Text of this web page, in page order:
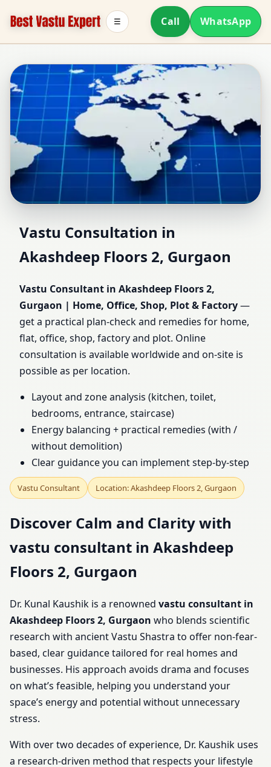
Call WhatsApp
☰
Vastu Consultant in
Akashdeep Floors 2,
Gurgaon | Home, Office,
Shop, Plot & Factory
Vastu Consultation in
Akashdeep Floors 2, Gurgaon
Vastu Consultant in Akashdeep Floors 2,
Gurgaon | Home, Office, Shop, Plot & Factory—
get a practical plan-check and remedies for home,
flat, office, shop, factory and plot. Online
consultation is available worldwide and on-site is
possible as per location.
Layout and zone analysis (kitchen, toilet,
bedrooms, entrance, staircase)
Energy balancing + practical remedies (with /
without demolition)
Clear guidance you can implement step-by-step
Vastu Consultant Location: Akashdeep Floors 2, Gurgaon
Discover Calm and Clarity with
vastu consultant in Akashdeep
Floors 2, Gurgaon
Dr. Kunal Kaushik is a renowned vastu consultant in
Akashdeep Floors 2, Gurgaon who blends scientific
research with ancient Vastu Shastra to offer non-fear-
based, clear guidance tailored for real homes and
businesses. His approach avoids drama and focuses
on what’s feasible, helping you understand your
space’s energy and potential without unnecessary
stress.
With over two decades of experience, Dr. Kaushik uses
a research-driven method that respects your lifestyle